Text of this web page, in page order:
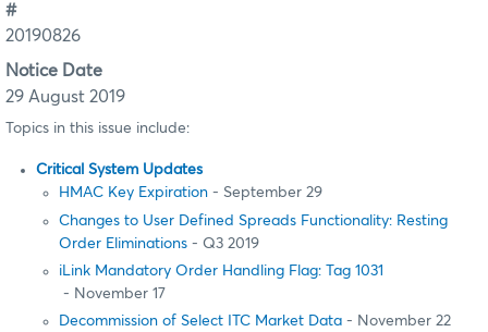
#
20190826
Notice Date
29 August 2019
Topics in this issue include:
Critical System Updates
HMAC Key Expiration - September 29
Changes to User Defined Spreads Functionality: Resting
Order Eliminations - Q3 2019
iLink Mandatory Order Handling Flag: Tag 1031
- November 17
Decommission of Select ITC Market Data - November 22